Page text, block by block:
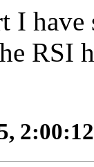
I have
RSI